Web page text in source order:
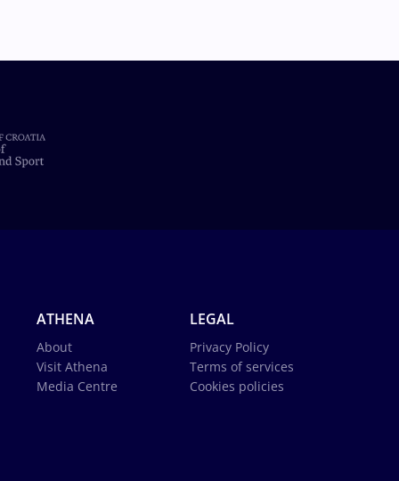
ATHENA
About
Visit Athena
Media Centre
LEGAL
Privacy Policy
Terms of services
Cookies policies